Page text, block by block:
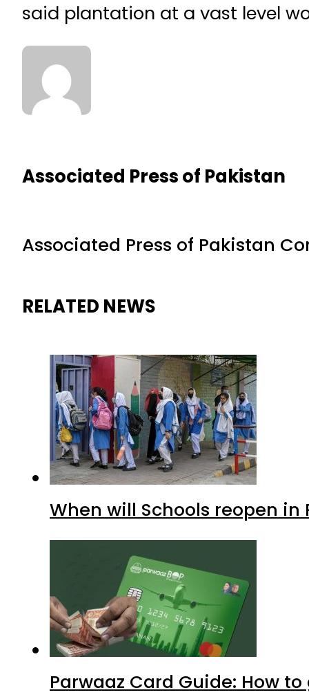
said plantation at a vast level
Associated Press of Pakistan
Associated Press of Pakistan
RELATED NEWS
When will Schools reopen
Parwaaz Card Guide: How